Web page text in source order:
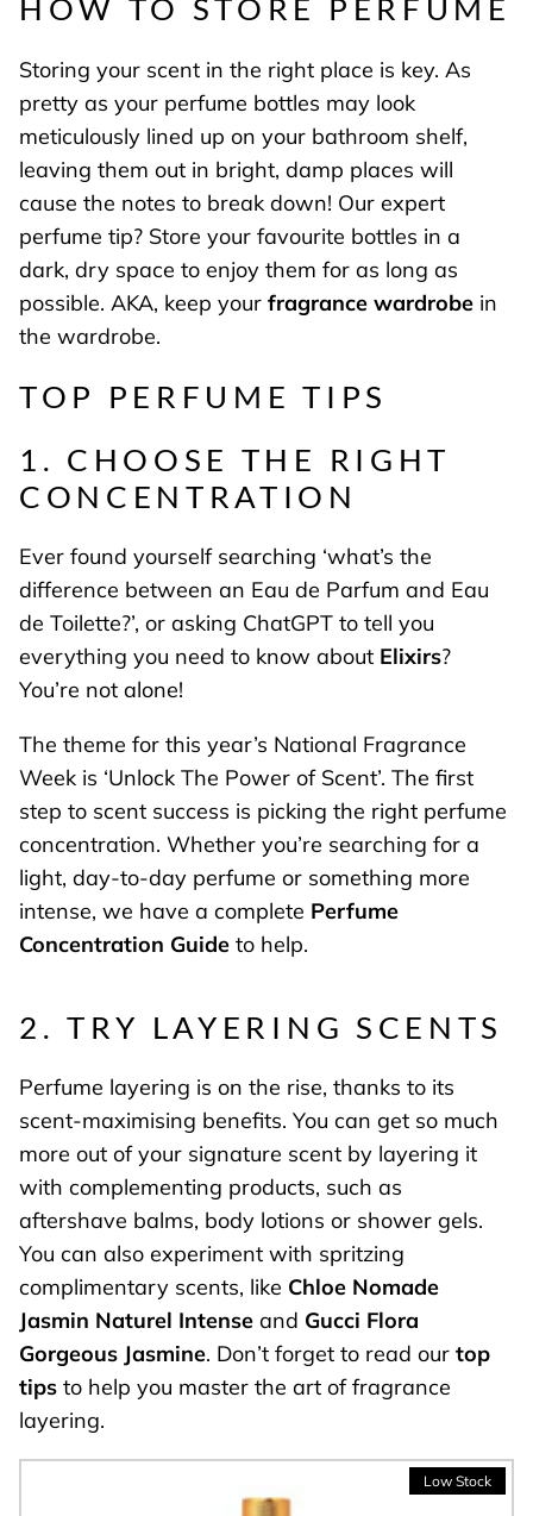
HOW TO STORE PERFUME
Storing your scent in the right place is key. As
pretty as your perfume bottles may look
meticulously lined up on your bathroom shelf,
leaving them out in bright, damp places will
cause the notes to break down! Our expert
perfume tip? Store your favourite bottles in a
dark, dry space to enjoy them for as long as
possible. AKA, keep your fragrance wardrobe in
the wardrobe.
TOP PERFUME TIPS
1. CHOOSE THE RIGHT
CONCENTRATION
Ever found yourself searching ‘what’s the
difference between an Eau de Parfum and Eau
de Toilette?’, or asking ChatGPT to tell you
everything you need to know about Elixirs?
You’re not alone!
The theme for this year’s National Fragrance
Week is ‘Unlock The Power of Scent’. The first
step to scent success is picking the right perfume
concentration. Whether you’re searching for a
light, day-to-day perfume or something more
intense, we have a complete Perfume
Concentration Guide to help.
2. TRY LAYERING SCENTS
Perfume layering is on the rise, thanks to its
scent-maximising benefits. You can get so much
more out of your signature scent by layering it
with complementing products, such as
aftershave balms, body lotions or shower gels.
You can also experiment with spritzing
complimentary scents, like Chloe Nomade
Jasmin Naturel Intense and Gucci Flora
Gorgeous Jasmine. Don’t forget to read our top
tips to help you master the art of fragrance
layering.